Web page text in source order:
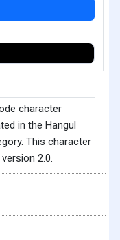
character
in the Hangul
This character
2.0.